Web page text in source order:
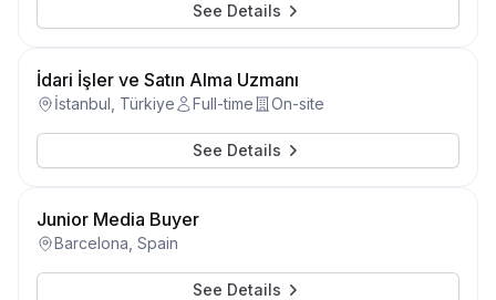
See Details
İdari İşler ve Satın Alma Uzmanı
İstanbul, Türkiye Full-time On-site
See Details
Junior Media Buyer
Barcelona, Spain
See Details